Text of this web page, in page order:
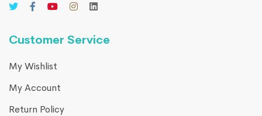
Customer Service
My Wishlist
My Account
Return Policy